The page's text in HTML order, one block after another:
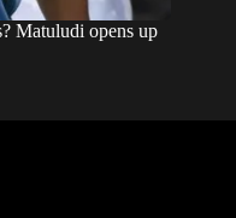
Matuludi opens up